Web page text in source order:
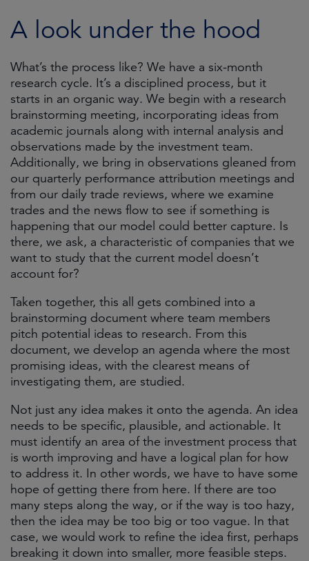
A look under the hood
What’s the process like? We have a six-month
research cycle. It’s a disciplined process, but it
starts in an organic way. We begin with a research
brainstorming meeting, incorporating ideas from
academic journals along with internal analysis and
observations made by the investment team.
Additionally, we bring in observations gleaned from
our quarterly performance attribution meetings and
from our daily trade reviews, where we examine
trades and the news flow to see if something is
happening that our model could better capture. Is
there, we ask, a characteristic of companies that we
want to study that the current model doesn’t
account for?
Taken together, this all gets combined into a
brainstorming document where team members
pitch potential ideas to research. From this
document, we develop an agenda where the most
promising ideas, with the clearest means of
investigating them, are studied.
Not just any idea makes it onto the agenda. An idea
needs to be specific, plausible, and actionable. It
must identify an area of the investment process that
is worth improving and have a logical plan for how
to address it. In other words, we have to have some
hope of getting there from here. If there are too
many steps along the way, or if the way is too hazy,
then the idea may be too big or too vague. In that
case, we would work to refine the idea first, perhaps
breaking it down into smaller, more feasible steps.